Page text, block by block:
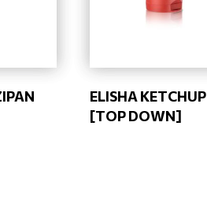
ELISHA KETCHUP
[TOP DOWN]